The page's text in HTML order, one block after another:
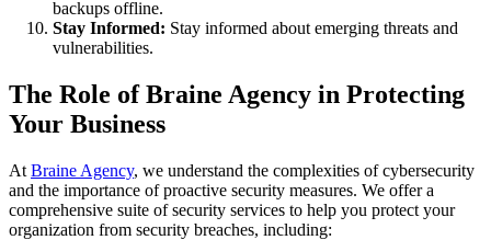
backups offline.
Stay Informed: Stay informed about emerging threats and
vulnerabilities.
The Role of Braine Agency in Protecting
Your Business
At Braine Agency, we understand the complexities of cybersecurity
and the importance of proactive security measures. We offer a
comprehensive suite of security services to help you protect your
organization from security breaches, including: